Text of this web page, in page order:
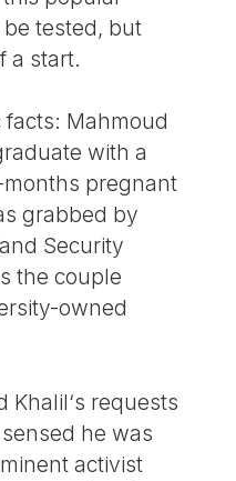
tested, but
a start.
facts: Mahmoud
with a
pregnant
grabbed by
Security
the couple
owned
Khalil‘s requests
he was
activist